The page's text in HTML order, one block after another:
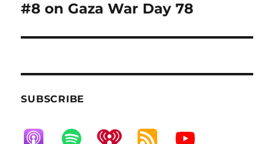
post:
#8 on Gaza War Day 78
SUBSCRIBE